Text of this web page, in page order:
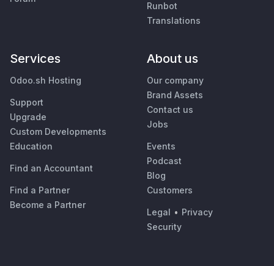
Runbot
Translations
Services
Odoo.sh Hosting
Support
Upgrade
Custom Developments
Education
Find an Accountant
Find a Partner
Become a Partner
About us
Our company
Brand Assets
Contact us
Jobs
Events
Podcast
Blog
Customers
Legal • Privacy
Security